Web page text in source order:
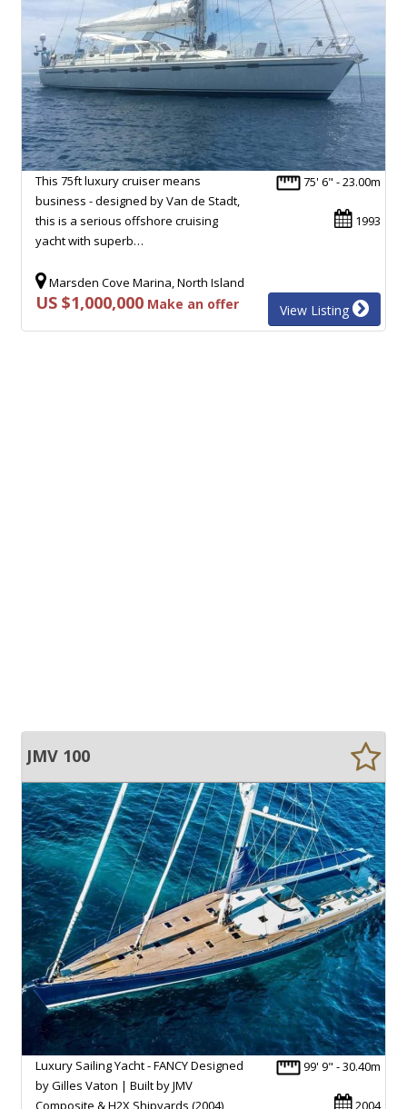
75' 6" - 23.00m
1993
This 75ft luxury cruiser means
business - designed by Van de Stadt,
this is a serious offshore cruising
yacht with superb…
Marsden Cove Marina, North Island
US $1,000,000 Make an offer View Listing
JMV 100
99' 9" - 30.40m
2004
Luxury Sailing Yacht - FANCY Designed
by Gilles Vaton | Built by JMV
Composite & H2X Shipyards (2004)